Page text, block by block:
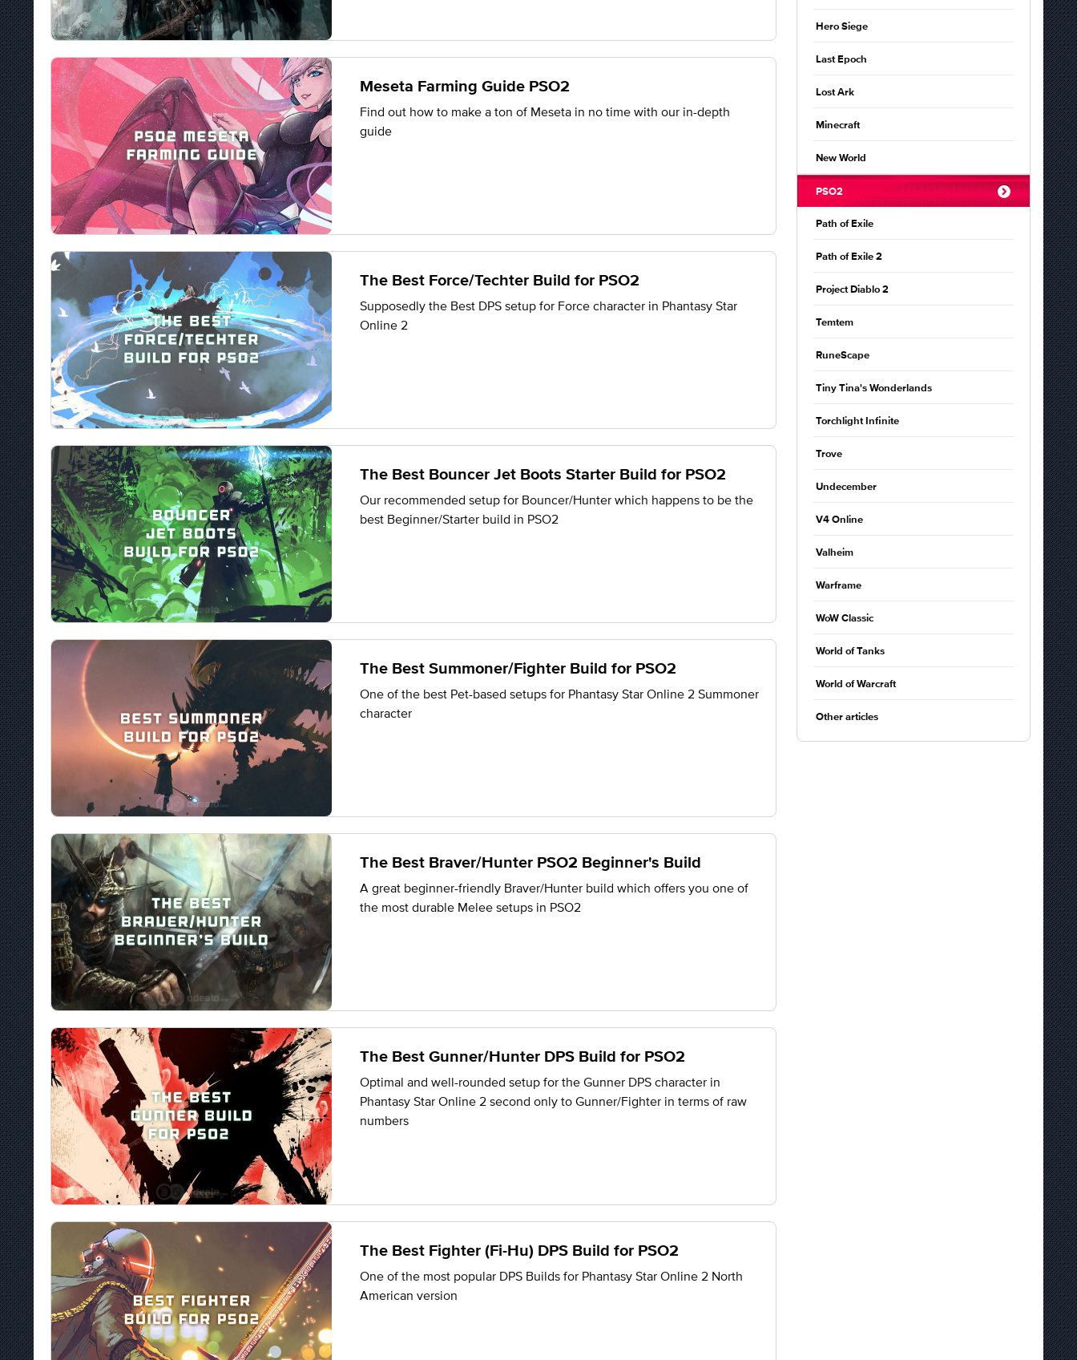
Meseta Farming Guide PSO2
Find out how to make a ton of Meseta in no time with our in-depth
guide
The Best Force/Techter Build for PSO2
Supposedly the Best DPS setup for Force character in Phantasy Star
Online 2
The Best Bouncer Jet Boots Starter Build for PSO2
Our recommended setup for Bouncer/Hunter which happens to be the
best Beginner/Starter build in PSO2
The Best Summoner/Fighter Build for PSO2
One of the best Pet-based setups for Phantasy Star Online 2 Summoner
character
The Best Braver/Hunter PSO2 Beginner's Build
A great beginner-friendly Braver/Hunter build which offers you one of
the most durable Melee setups in PSO2
The Best Gunner/Hunter DPS Build for PSO2
Optimal and well-rounded setup for the Gunner DPS character in
Phantasy Star Online 2 second only to Gunner/Fighter in terms of raw
numbers
The Best Fighter (Fi-Hu) DPS Build for PSO2
One of the most popular DPS Builds for Phantasy Star Online 2 North
American version
Hero Siege
Last Epoch
Lost Ark
Minecraft
New World
PSO2
Path of Exile
Path of Exile 2
Project Diablo 2
Temtem
RuneScape
Tiny Tina's Wonderlands
Torchlight Infinite
Trove
Undecember
V4 Online
Valheim
Warframe
WoW Classic
World of Tanks
World of Warcraft
Other articles